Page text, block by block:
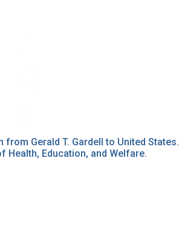
from Gerald T. Gardell to United States.
Health, Education, and Welfare.